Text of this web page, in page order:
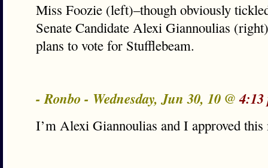
Miss Foozie (left)–though obviously
Senate Candidate Alexi Giannoulias
plans to vote for Stufflebeam.
- Ronbo - Wednesday, Jun 30, 10 @
I’m Alexi Giannoulias and I approved this